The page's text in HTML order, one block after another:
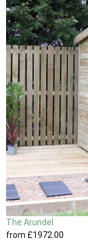
The Arundel
from £1972 .00